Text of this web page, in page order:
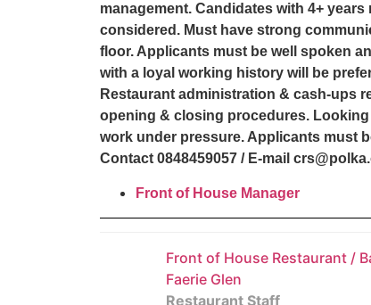
management. Candidates with 4+
considered. Must have strong
floor. Applicants must be well spoken
with a loyal working history will be
Restaurant administration & cash-ups
opening & closing procedures.
work under pressure. Applicants must
Contact 0848459057 / E-mail
Front of House Manager
Front of House Restaurant /
Faerie Glen
Restaurant Staff